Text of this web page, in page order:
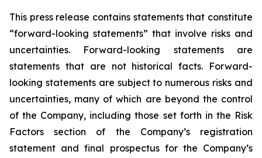
This press release contains statements that constitute
“forward-looking statements” that involve risks and
uncertainties. Forward-looking statements are
statements that are not historical facts. Forward-
looking statements are subject to numerous risks and
uncertainties, many of which are beyond the control
of the Company, including those set forth in the Risk
Factors section of the Company’s registration
statement and final prospectus for the Company’s